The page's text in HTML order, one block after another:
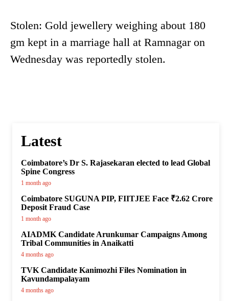
Stolen: Gold jewellery weighing about 180
gm kept in a marriage hall at Ramnagar on
Wednesday was reportedly stolen.
Latest
Coimbatore’s Dr S. Rajasekaran elected to lead Global
Spine Congress
1 month ago
Coimbatore SUGUNA PIP, FIITJEE Face ₹2.62 Crore
Deposit Fraud Case
1 month ago
AIADMK Candidate Arunkumar Campaigns Among
Tribal Communities in Anaikatti
4 months ago
TVK Candidate Kanimozhi Files Nomination in
Kavundampalayam
4 months ago